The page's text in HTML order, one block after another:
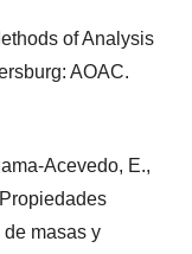
of Analysis
AOAC.
Acevedo, E.,
masas y